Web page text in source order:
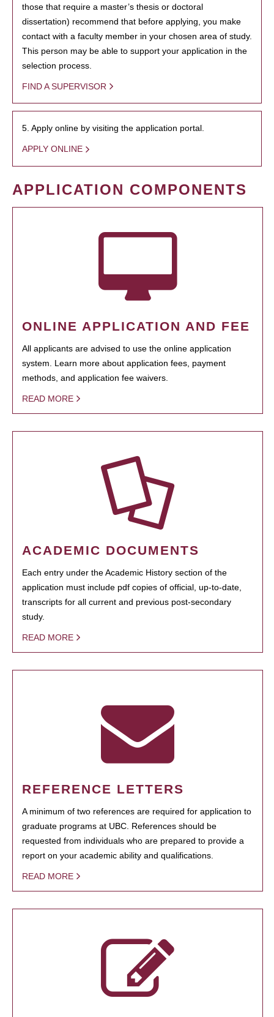
those that require a master’s thesis or doctoral
dissertation) recommend that before applying, you make
contact with a faculty member in your chosen area of study.
This person may be able to support your application in the
selection process.
FIND A SUPERVISOR
5. Apply online by visiting the application portal.
APPLY ONLINE
APPLICATION COMPONENTS
ONLINE APPLICATION AND FEE
All applicants are advised to use the online application
system. Learn more about application fees, payment
methods, and application fee waivers.
READ MORE
ACADEMIC DOCUMENTS
Each entry under the Academic History section of the
application must include pdf copies of official, up-to-date,
transcripts for all current and previous post-secondary
study.
READ MORE
REFERENCE LETTERS
A minimum of two references are required for application to
graduate programs at UBC. References should be
requested from individuals who are prepared to provide a
report on your academic ability and qualifications.
READ MORE